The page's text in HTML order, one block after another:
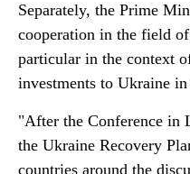
Separately, the Prime
cooperation in the field
particular in the context
investments to Ukraine
"After the Conference in
the Ukraine Recovery
countries around the